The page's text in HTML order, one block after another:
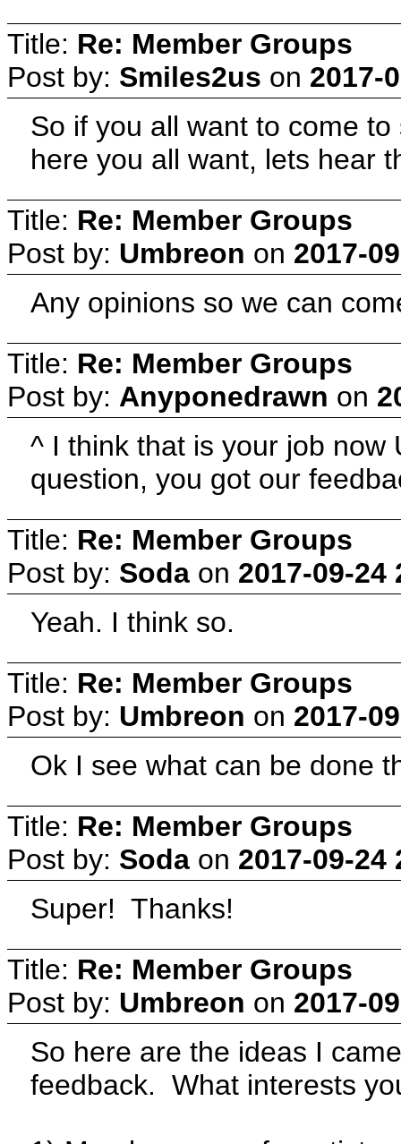
Title: Re: Member Groups
Post by: Smiles2us on 2017-
So if you all want to come
here you all want, lets hear
Title: Re: Member Groups
Post by: Umbreon on 2017-
Any opinions so we can
Title: Re: Member Groups
Post by: Anyponedrawn on
^ I think that is your job
question, you got our
Title: Re: Member Groups
Post by: Soda on 2017-09-24
Yeah. I think so.
Title: Re: Member Groups
Post by: Umbreon on 2017-
Ok I see what can be done
Title: Re: Member Groups
Post by: Soda on 2017-09-24
Super! Thanks!
Title: Re: Member Groups
Post by: Umbreon on 2017-
So here are the ideas I
feedback. What interests